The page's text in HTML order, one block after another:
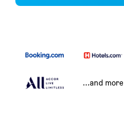
...and more